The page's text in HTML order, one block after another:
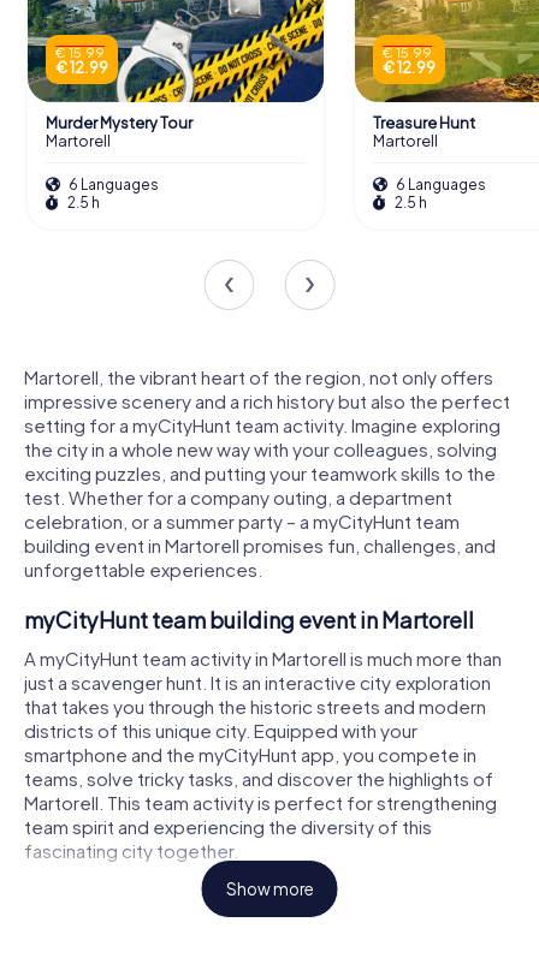
€ 15.99
€ 12.99
Murder Mystery Tour
Martorell
6 Languages
2.5 h
€ 15.99
€ 12.99
Treasure Hunt
Martorell
6 Languages
2.5 h
Martorell, the vibrant heart of the region, not only offers
impressive scenery and a rich history but also the perfect
setting for a myCityHunt team activity. Imagine exploring
the city in a whole new way with your colleagues, solving
exciting puzzles, and putting your teamwork skills to the
test. Whether for a company outing, a department
celebration, or a summer party – a myCityHunt team
building event in Martorell promises fun, challenges, and
unforgettable experiences.
myCityHunt team building event in Martorell
A myCityHunt team activity in Martorell is much more than
just a scavenger hunt. It is an interactive city exploration
that takes you through the historic streets and modern
districts of this unique city. Equipped with your
smartphone and the myCityHunt app, you compete in
teams, solve tricky tasks, and discover the highlights of
Martorell. This team activity is perfect for strengthening
team spirit and experiencing the diversity of this
fascinating city together.
Show more